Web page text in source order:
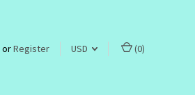
orRegister USD (0)